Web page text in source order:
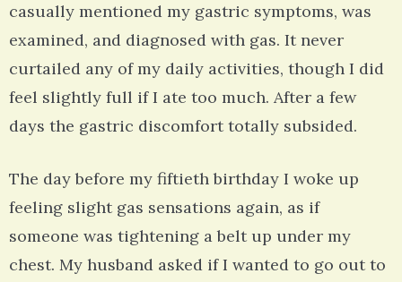
casually mentioned my gastric symptoms, was
examined, and diagnosed with gas. It never
curtailed any of my daily activities, though I did
feel slightly full if I ate too much. After a few
days the gastric discomfort totally subsided.
The day before my fiftieth birthday I woke up
feeling slight gas sensations again, as if
someone was tightening a belt up under my
chest. My husband asked if I wanted to go out to